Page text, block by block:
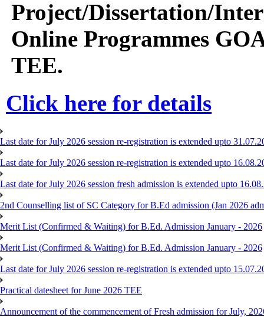
Project/Dissertation/
Online Programmes
TEE.
Click here for details
Last date for July 2026 session re-registration is extended upto
Last date for July 2026 session re-registration is extended upto
Last date for July 2026 session fresh admission is extended upto
2nd Counselling list of SC Category for B.Ed admission (Jan 2026
Merit List (Confirmed & Waiting) for B.Ed. Admission January - 2026
Merit List (Confirmed & Waiting) for B.Ed. Admission January - 2026
Last date for July 2026 session re-registration is extended upto
Practical datesheet for June 2026 TEE
Announcement of the commencement of Fresh admission for July,